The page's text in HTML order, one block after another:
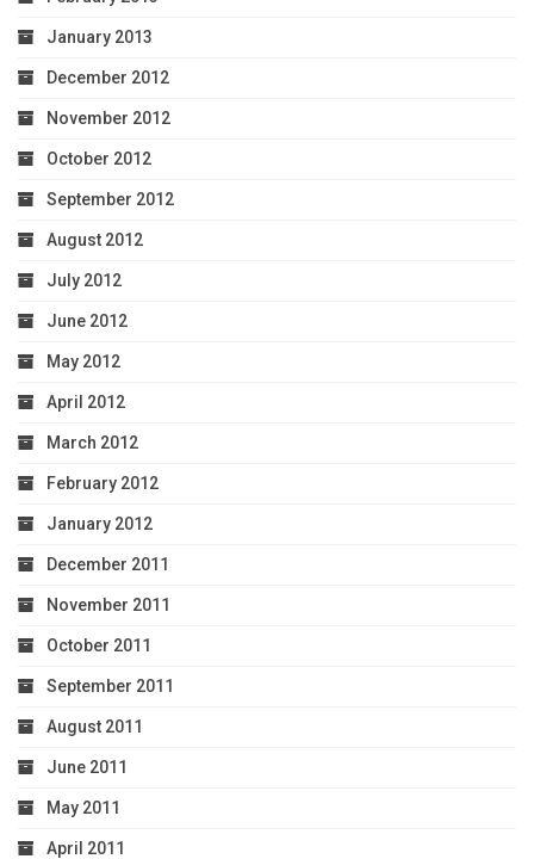
January 2013
December 2012
November 2012
October 2012
September 2012
August 2012
July 2012
June 2012
May 2012
April 2012
March 2012
February 2012
January 2012
December 2011
November 2011
October 2011
September 2011
August 2011
June 2011
May 2011
April 2011